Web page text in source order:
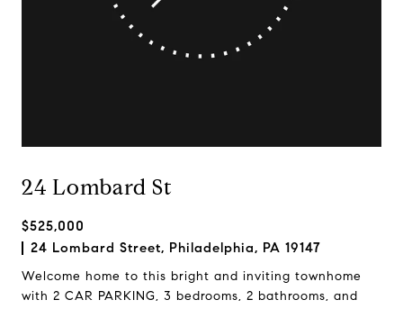
24 Lombard St
$525,000
24 Lombard Street, Philadelphia, PA 19147
Welcome home to this bright and inviting townhome
with 2 CAR PARKING, 3 bedrooms, 2 bathrooms, and